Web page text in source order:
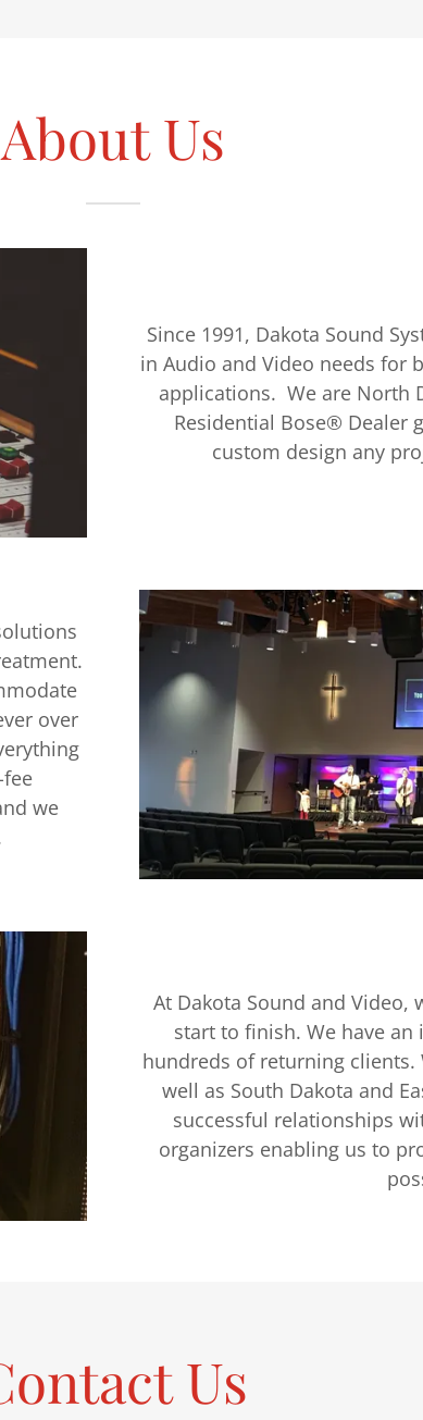
About Us
Since 1991, Dakota Sound
in Audio and Video needs for
applications. We are North
Residential Bose® Dealer
custom design any
over
we
At Dakota Sound and Video,
start to finish. We have
hundreds of returning clients.
well as South Dakota and
successful relationships
organizers enabling us to
Us